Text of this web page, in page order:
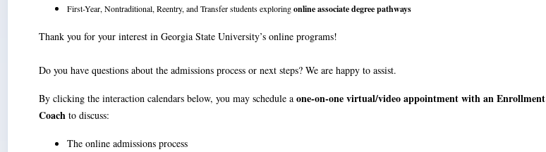
First-Year, Nontraditional, Reentry, and Transfer students exploringonline associate degree pathways
Thank you for your interest in Georgia State University’s online programs!
Do you have questions about the admissions process or next steps? We are happy to assist.
By clicking the interaction calendars below, you may schedule a one-on-one virtual/video appointment with an Enrollment
Coach to discuss:
The online admissions process